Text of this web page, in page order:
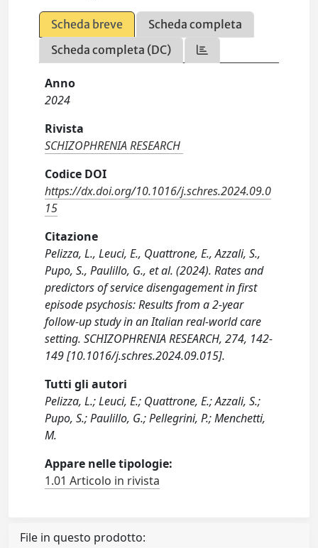
Scheda breve
Scheda completa
Scheda completa (DC)
Anno
2024
Rivista
SCHIZOPHRENIA RESEARCH
Codice DOI
https://dx.doi.org/10.1016/j.schres.2024.09.0
15
Citazione
Pelizza, L., Leuci, E., Quattrone, E., Azzali, S.,
Pupo, S., Paulillo, G., et al. (2024). Rates and
predictors of service disengagement in first
episode psychosis: Results from a 2-year
follow-up study in an Italian real-world care
setting. SCHIZOPHRENIA RESEARCH, 274, 142-
149 [10.1016/j.schres.2024.09.015].
Tutti gli autori
Pelizza, L.; Leuci, E.; Quattrone, E.; Azzali, S.;
Pupo, S.; Paulillo, G.; Pellegrini, P.; Menchetti,
M.
Appare nelle tipologie:
1.01 Articolo in rivista
File in questo prodotto: